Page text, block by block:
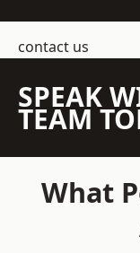
contact us
SPEAK
TEAM
What